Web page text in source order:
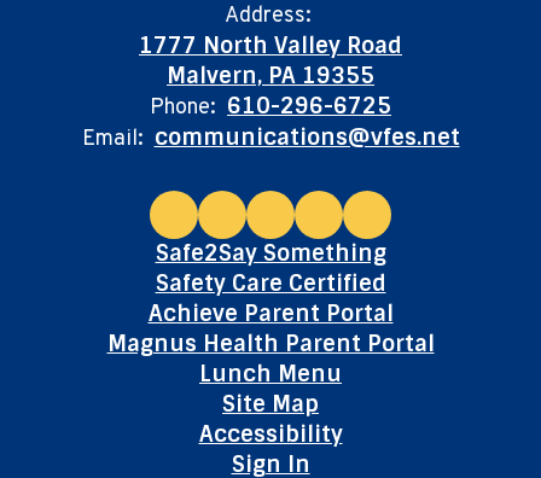
Address:
1777 North Valley Road
Malvern, PA 19355
Phone: 610-296-6725
Email: communications@vfes.net
Safe2Say Something
Safety Care Certified
Achieve Parent Portal
Magnus Health Parent Portal
Lunch Menu
Site Map
Accessibility
Sign In